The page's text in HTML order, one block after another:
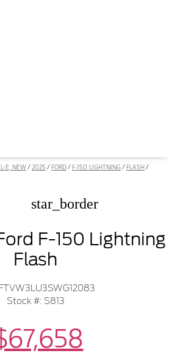
E, NEW/2025 / FORD/ F-150 LIGHTNING/ FLASH /
star_border
F-150 Lightning
Flash
Stock #: S813